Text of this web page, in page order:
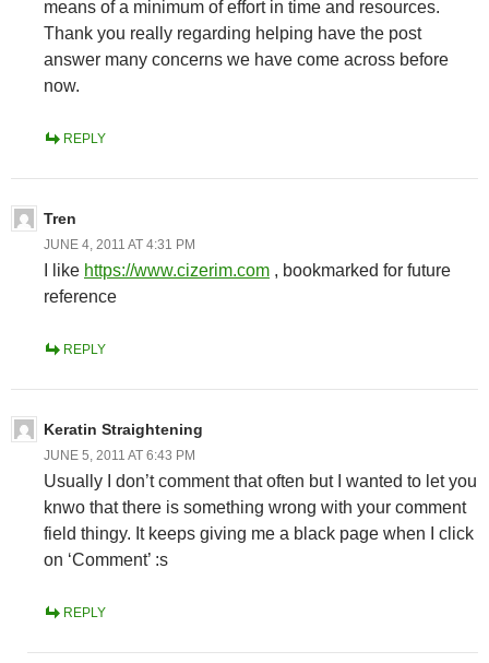
means of a minimum of effort in time and resources.
Thank you really regarding helping have the post
answer many concerns we have come across before
now.
REPLY
Tren
JUNE 4, 2011 AT 4:31 PM
I like https://www.cizerim.com , bookmarked for future
reference
REPLY
Keratin Straightening
JUNE 5, 2011 AT 6:43 PM
Usually I don’t comment that often but I wanted to let you
knwo that there is something wrong with your comment
field thingy. It keeps giving me a black page when I click
on ‘Comment’ :s
REPLY